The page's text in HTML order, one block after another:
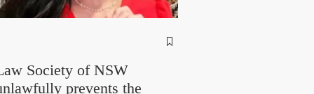
Society of NSW
prevents the